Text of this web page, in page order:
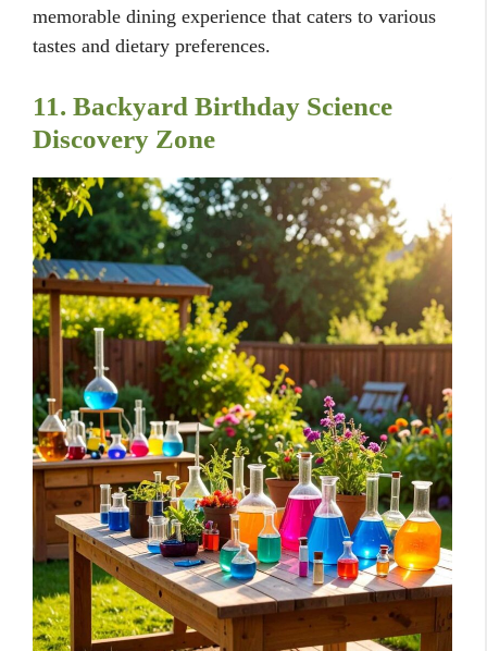
memorable dining experience that caters to various
tastes and dietary preferences.
11. Backyard Birthday Science
Discovery Zone